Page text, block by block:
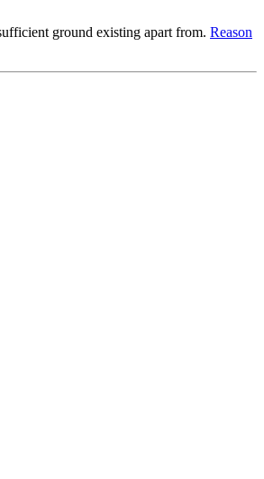
ground existing apart from. Reason